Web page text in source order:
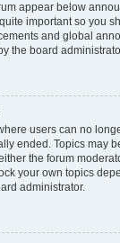
appear below
important so you
and global
the board
users can no
ended. Topics may
the forum
your own topics
administrator.